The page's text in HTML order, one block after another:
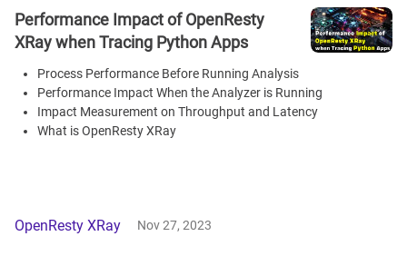
Performance Impact of OpenResty
XRay when Tracing Python Apps
Process Performance Before Running Analysis
Performance Impact When the Analyzer is Running
Impact Measurement on Throughput and Latency
What is OpenResty XRay
OpenResty XRay Nov 27, 2023